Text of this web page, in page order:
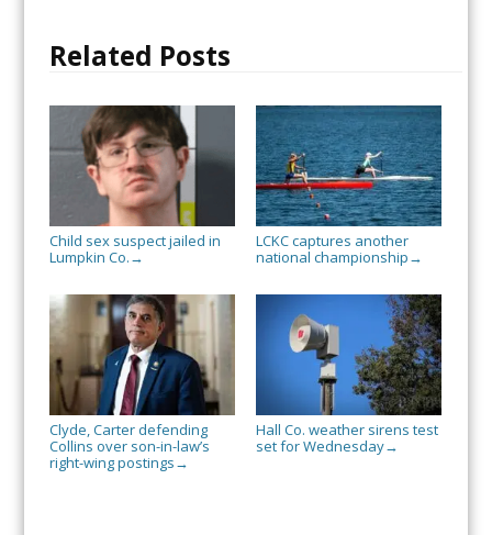
Related Posts
Child sex suspect jailed in
Lumpkin Co. →
LCKC captures another
national championship →
Clyde, Carter defending
Collins over son-in-law’s
right-wing postings →
Hall Co. weather sirens test
set for Wednesday→